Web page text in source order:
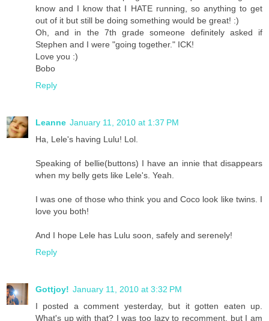
know and I know that I HATE running, so anything to get
out of it but still be doing something would be great! :)
Oh, and in the 7th grade someone definitely asked if
Stephen and I were "going together." ICK!
Love you :)
Bobo
Reply
Leanne January 11, 2010 at 1:37 PM
Ha, Lele's having Lulu! Lol.
Speaking of bellie(buttons) I have an innie that disappears
when my belly gets like Lele's. Yeah.
I was one of those who think you and Coco look like twins. I
love you both!
And I hope Lele has Lulu soon, safely and serenely!
Reply
Gottjoy! January 11, 2010 at 3:32 PM
I posted a comment yesterday, but it gotten eaten up.
What's up with that? I was too lazy to recomment, but I am